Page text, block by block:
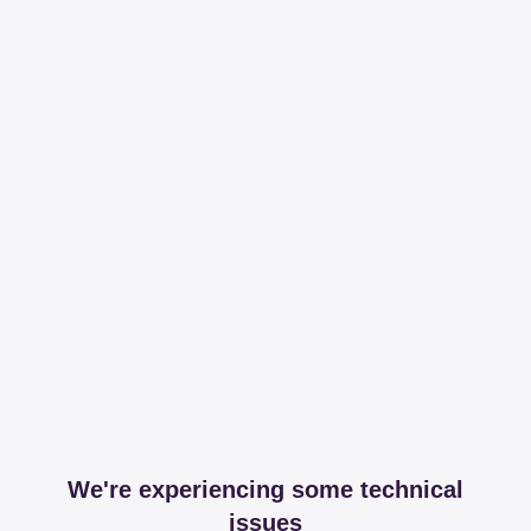
We're experiencing some technical
issues